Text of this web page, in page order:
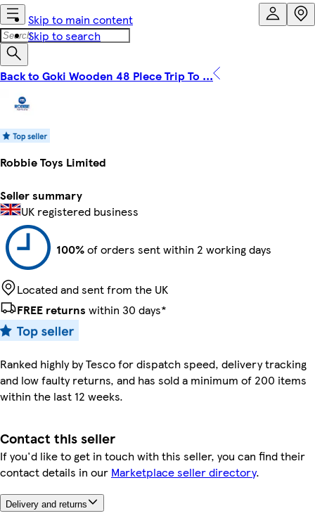
Skip to main content
Skip to search
Back to Goki Wooden 48 PIece Trip To ...
Robbie Toys Limited
Seller summary
UK registered business
100%of orders sent within 2 working days
Located and sent from the UK
FREE returns within 30 days*
Ranked highly by Tesco for dispatch speed, delivery tracking
and low faulty returns, and has sold a minimum of 200 items
within the last 12 weeks.
Contact this seller
If you'd like to get in touch with this seller, you can find their
contact details in our Marketplace seller directory.
Delivery and returns